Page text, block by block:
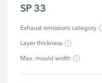
SP 33
Exhaust emissions category
Layer thickness
Max. mould width